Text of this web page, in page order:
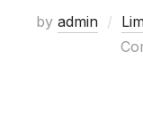
by admin